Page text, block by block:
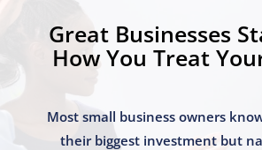
Great Businesses
How You Treat
Most small business owners
their biggest investment but